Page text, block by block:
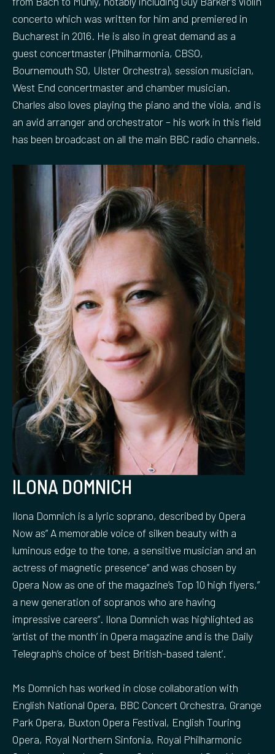
concerto which was written for him and premiered in
Bucharest in 2016. He is also in great demand as a
guest concertmaster (Philharmonia, CBSO,
Bournemouth SO, Ulster Orchestra), session musician,
West End concertmaster and chamber musician.
Charles also loves playing the piano and the viola, and is
an avid arranger and orchestrator – his work in this field
has been broadcast on all the main BBC radio channels.
ILONA DOMNICH
Ilona Domnich is a lyric soprano, described by Opera
Now as” A memorable voice of silken beauty with a
luminous edge to the tone, a sensitive musician and an
actress of magnetic presence” and was chosen by
Opera Now as one of the magazine’s Top 10 high flyers,”
a new generation of sopranos who are having
impressive careers”. Ilona Domnich was highlighted as
‘artist of the month’ in Opera magazine and is the Daily
Telegraph’s choice of ‘best British-based talent’.
Ms Domnich has worked in close collaboration with
English National Opera, BBC Concert Orchestra, Grange
Park Opera, Buxton Opera Festival, English Touring
Opera, Royal Northern Sinfonia, Royal Philharmonic